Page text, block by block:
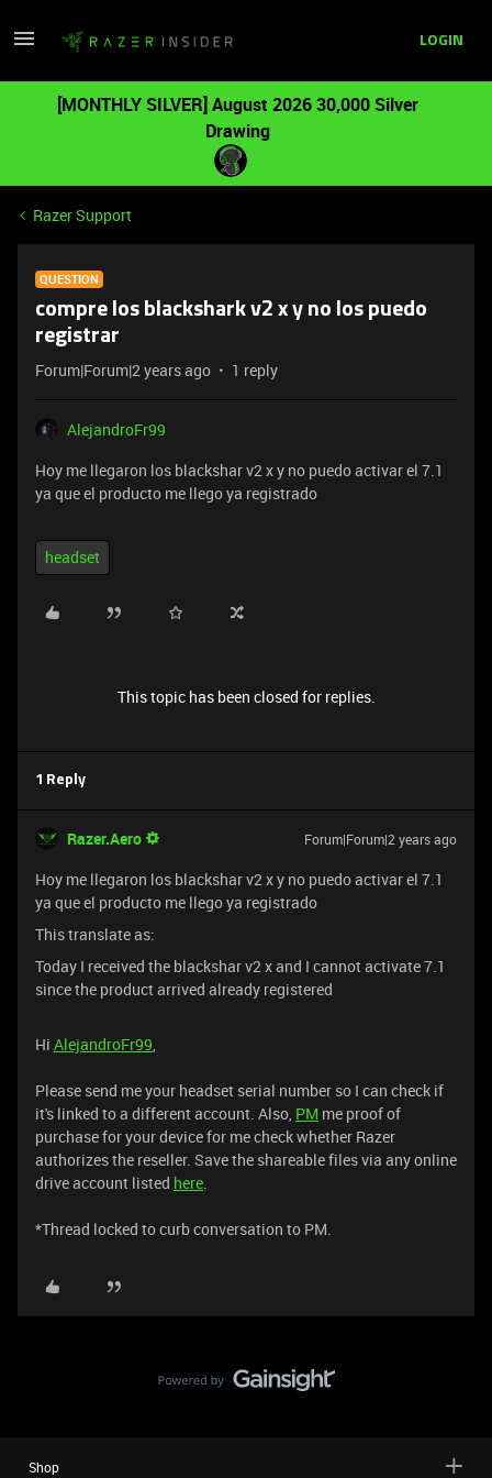
LOGIN
[MONTHLY SILVER] August 2026 30,000 Silver
Drawing
Razer Support
QUESTION
compre los blackshark v2 x y no los puedo
registrar
Forum|Forum|2 years ago 1 reply
AlejandroFr99
Hoy me llegaron los blackshar v2 x y no puedo activar el 7.1
ya que el producto me llego ya registrado
headset
This topic has been closed for replies.
1 Reply
Razer.Aero Forum|Forum|2 years ago
Hoy me llegaron los blackshar v2 x y no puedo activar el 7.1
ya que el producto me llego ya registrado
This translate as:
Today I received the blackshar v2 x and I cannot activate 7.1
since the product arrived already registered
Hi AlejandroFr99,
Please send me your headset serial number so I can check if
it's linked to a different account. Also, PM me proof of
purchase for your device for me check whether Razer
authorizes the reseller. Save the shareable files via any online
drive account listed here.
*Thread locked to curb conversation to PM.
Shop